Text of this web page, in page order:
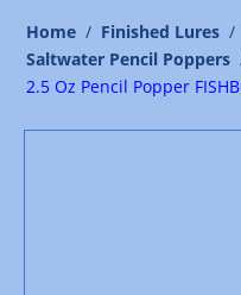
Home / Finished Lures /
Saltwater Pencil Poppers
2.5 Oz Pencil Popper